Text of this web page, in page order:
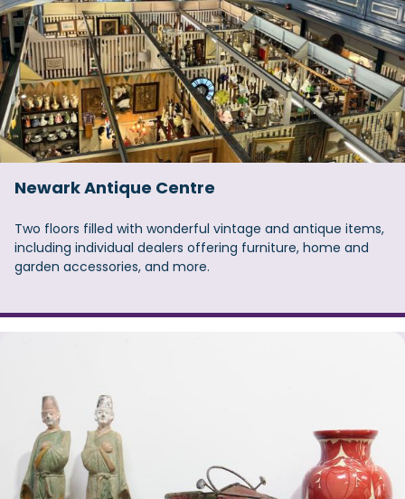
Newark Antique Centre
Two floors filled with wonderful vintage and antique items,
including individual dealers offering furniture, home and
garden accessories, and more.